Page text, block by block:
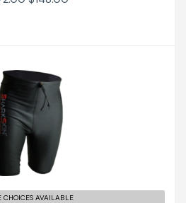
SHORTS 12
$148.00
CHOICES AVAILABLE